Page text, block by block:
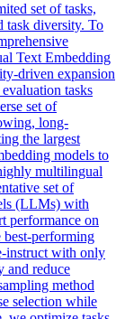
set of tasks,
task diversity. To
Text Embedding
driven expansion
tasks
set of
long-
the largest
models to
multilingual
set of
(LLMs) with
performance on
best-performing
instruct with only
and reduce
method
selection while